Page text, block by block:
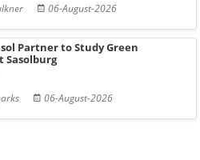
06-August-2026
Partner to Study Green
Sasolburg
06-August-2026